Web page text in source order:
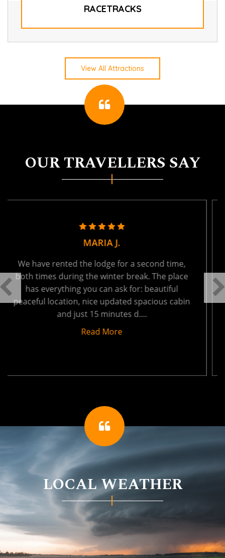
RACETRACKS
View All Attractions
OUR TRAVELLERS SAY
TANYA R.
We held a family reunion here last week - ages
from 1 to 66. It was absolutely perfect. The
setting is tranquil, so peaceful and private. You
will be the only ones on the lake - which results
in very ....
Read More
LOCAL WEATHER